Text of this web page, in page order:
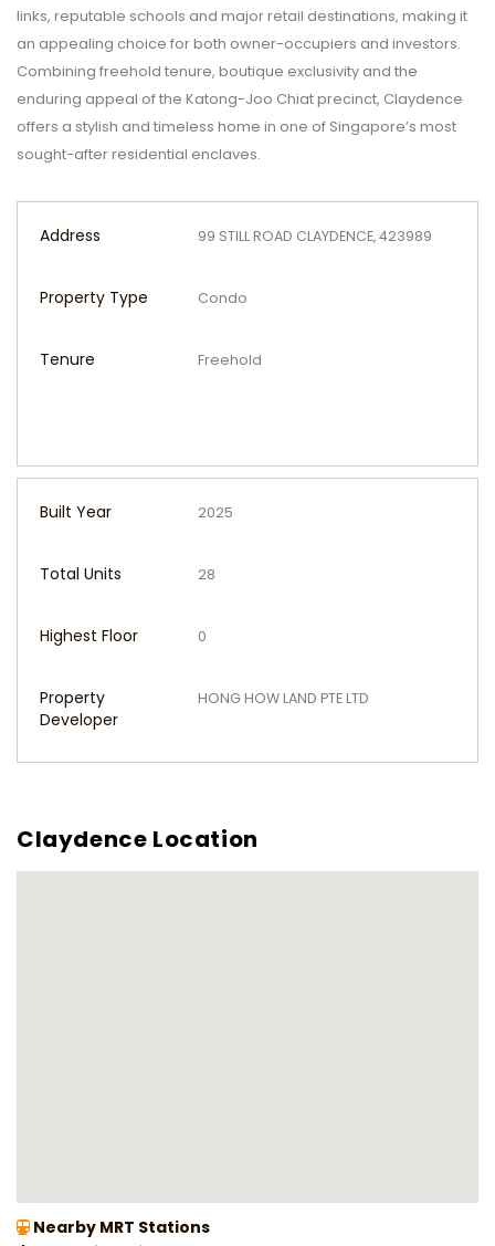
links, reputable schools and major retail destinations, making it
an appealing choice for both owner-occupiers and investors.
Combining freehold tenure, boutique exclusivity and the
enduring appeal of the Katong-Joo Chiat precinct, Claydence
offers a stylish and timeless home in one of Singapore’s most
sought-after residential enclaves.
Address
Property Type
Tenure
99 STILL ROAD CLAYDENCE, 423989
Condo
Freehold
Built Year
Total Units
Highest Floor
Property
Developer
2025
28
0
HONG HOW LAND PTE LTD
Claydence Location
Nearby MRT Stations